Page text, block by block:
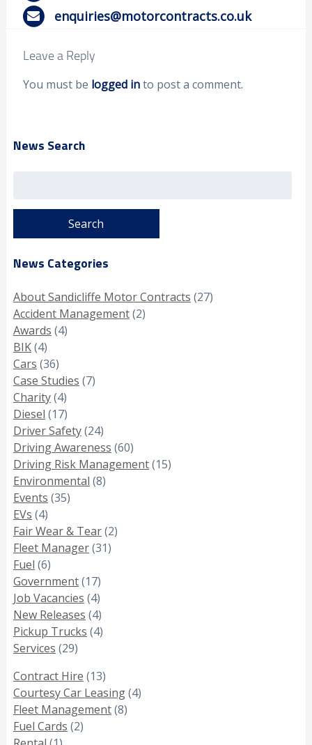
enquiries@motorcontracts.co.uk
Leave a Reply
You must be logged into post a comment.
News Search
News Categories
About Sandicliffe Motor Contracts (27)
Accident Management(2)
Awards (4)
BIK(4)
Cars (36)
Case Studies (7)
Charity(4)
Diesel (17)
Driver Safety(24)
Driving Awareness (60)
Driving Risk Management(15)
Environmental (8)
Events (35)
EVs (4)
Fair Wear & Tear(2)
Fleet Manager(31)
Fuel (6)
Government(17)
Job Vacancies (4)
New Releases (4)
Pickup Trucks (4)
Services (29)
Contract Hire (13)
Courtesy Car Leasing(4)
Fleet Management(8)
Fuel Cards (2)